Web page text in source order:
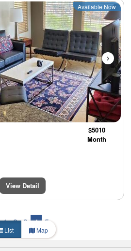
Next
Available Now
$5010
Month
View Detail
1 2 3 4 5
List Map